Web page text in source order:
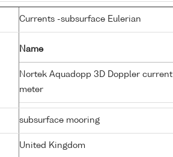
Currents -subsurface Eulerian
Name
Nortek Aquadopp 3D Doppler current
meter
subsurface mooring
United Kingdom